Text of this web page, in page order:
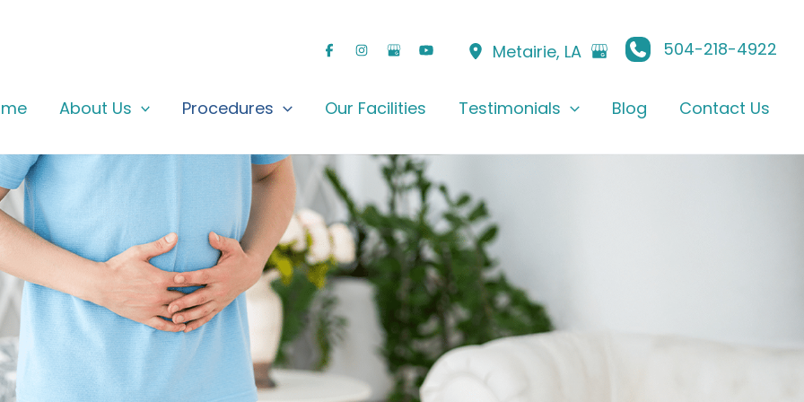
Metairie, LA 504-218-4922
About Us Procedures Our Facilities Testimonials Blog Contact Us